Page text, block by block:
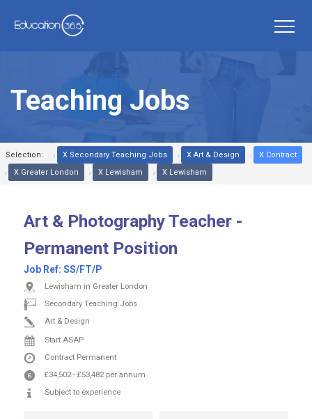
Teaching Jobs
Selection: X Secondary Teaching Jobs X Art & Design
X Contract
X Greater London
X Lewisham X Lewisham
Art & Photography Teacher -
Permanent Position
Job Ref: SS/FT/P
Lewisham in Greater London
Secondary Teaching Jobs
Art & Design
Start ASAP
Contract Permanent
£34,502- £53,482 per annum
Subject to experience